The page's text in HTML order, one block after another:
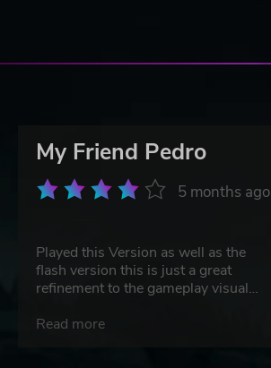
My Friend Pedro
5 months ago
Played this Version as well as the
flash version this is just a great
refinement to the gameplay visually
greatly satisfying when you can hit
Read more